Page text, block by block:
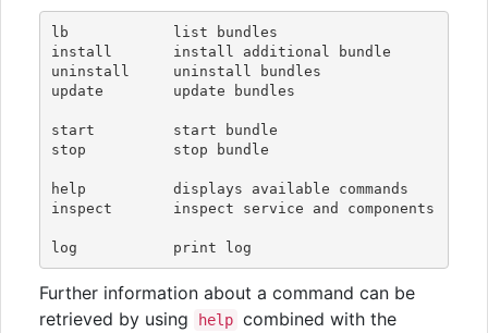
lb            list bundles
install       install additional bundle
uninstall     uninstall bundles
update        update bundles
start         start bundle
stop          stop bundle
help          displays available commands
inspect       inspect service and components
Further information about a command can be
retrieved by using
help combined with the